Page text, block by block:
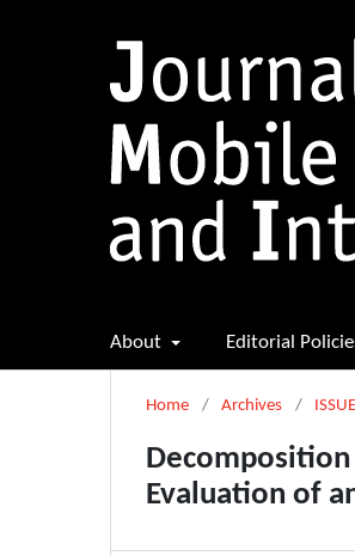
About Editorial
Home / Archives /
Evaluation of